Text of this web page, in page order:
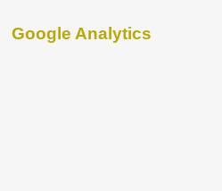
Google Analytics